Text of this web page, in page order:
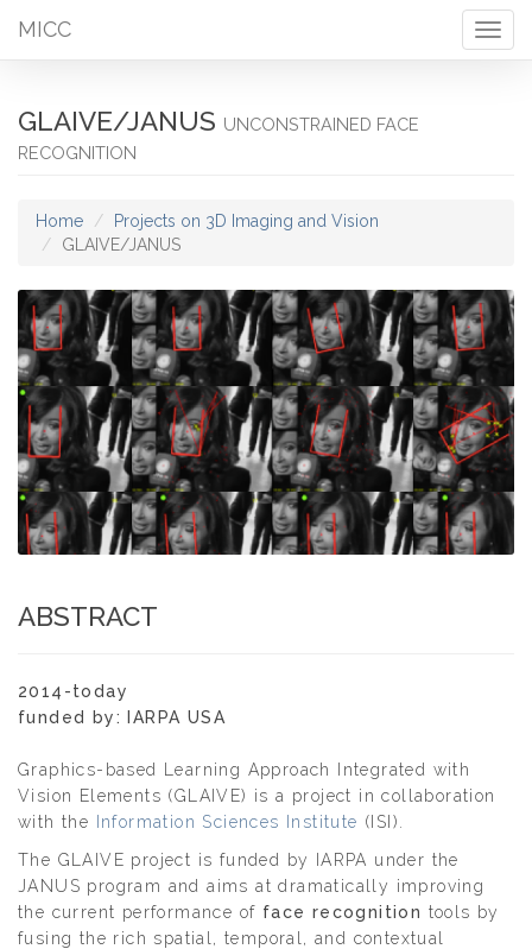
MICC
GLAIVE/JANUS UNCONSTRAINED FACE
RECOGNITION
Home
Projects on 3D Imaging and Vision
GLAIVE/JANUS
ABSTRACT
2014-today
funded by: IARPA USA
Graphics-based Learning Approach Integrated with
Vision Elements (GLAIVE) is a project in collaboration
with the
Information Sciences Institute (ISI).
The GLAIVE project is funded by IARPA under the
JANUS program and aims at dramatically improving
the current performance of face recognition tools by
fusing the rich spatial, temporal, and contextual